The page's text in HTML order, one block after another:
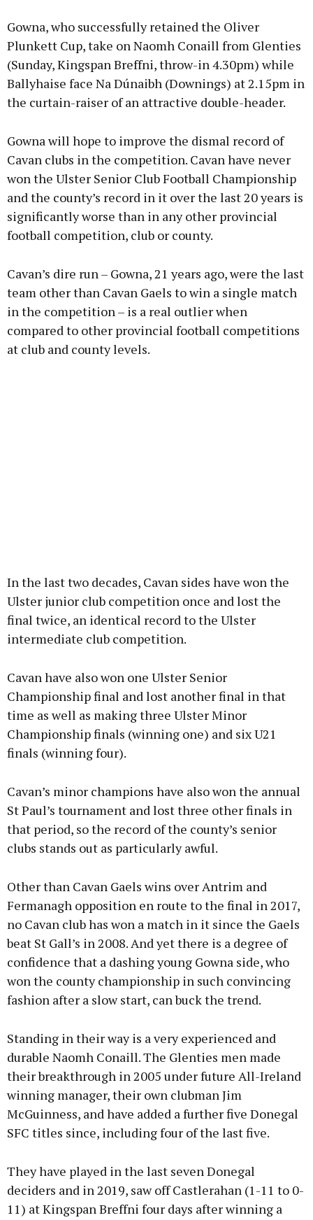
Gowna, who successfully retained the Oliver
Plunkett Cup, take on Naomh Conaill from Glenties
(Sunday, Kingspan Breffni, throw-in 4.30pm) while
Ballyhaise face Na Dúnaibh (Downings) at 2.15pm in
the curtain-raiser of an attractive double-header.
Gowna will hope to improve the dismal record of
Cavan clubs in the competition. Cavan have never
won the Ulster Senior Club Football Championship
and the county’s record in it over the last 20 years is
significantly worse than in any other provincial
football competition, club or county.
Cavan’s dire run – Gowna, 21 years ago, were the last
team other than Cavan Gaels to win a single match
in the competition – is a real outlier when
compared to other provincial football competitions
at club and county levels.
In the last two decades, Cavan sides have won the
Ulster junior club competition once and lost the
final twice, an identical record to the Ulster
intermediate club competition.
Cavan have also won one Ulster Senior
Championship final and lost another final in that
time as well as making three Ulster Minor
Championship finals (winning one) and six U21
finals (winning four).
Cavan’s minor champions have also won the annual
St Paul’s tournament and lost three other finals in
that period, so the record of the county’s senior
clubs stands out as particularly awful.
Other than Cavan Gaels wins over Antrim and
Fermanagh opposition en route to the final in 2017,
no Cavan club has won a match in it since the Gaels
beat St Gall’s in 2008. And yet there is a degree of
confidence that a dashing young Gowna side, who
won the county championship in such convincing
fashion after a slow start, can buck the trend.
Standing in their way is a very experienced and
durable Naomh Conaill. The Glenties men made
their breakthrough in 2005 under future All-Ireland
winning manager, their own clubman Jim
McGuinness, and have added a further five Donegal
SFC titles since, including four of the last five.
They have played in the last seven Donegal
deciders and in 2019, saw off Castlerahan (1-11 to 0-
11) at Kingspan Breffni four days after winning a